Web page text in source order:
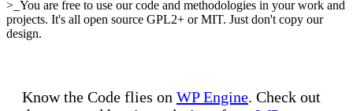
>_You are free to use our code and methodologies in your work and
projects. It's all open source GPL2+ or MIT. Just don't copy our
design.
Know the Code flies on WP Engine. Check out